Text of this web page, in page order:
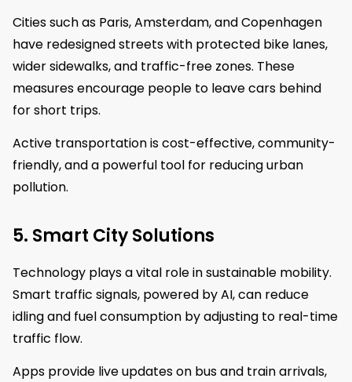
Cities such as Paris, Amsterdam, and Copenhagen
have redesigned streets with protected bike lanes,
wider sidewalks, and traffic-free zones. These
measures encourage people to leave cars behind
for short trips.
Active transportation is cost-effective, community-
friendly, and a powerful tool for reducing urban
pollution.
5. Smart City Solutions
Technology plays a vital role in sustainable mobility.
Smart traffic signals, powered by AI, can reduce
idling and fuel consumption by adjusting to real-time
traffic flow.
Apps provide live updates on bus and train arrivals,